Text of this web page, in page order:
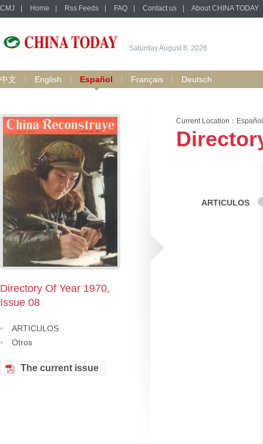
CMJ Home Rss Feeds FAQ Contact us About CHINA TODAY
Saturday August 8, 2026
中文 English Español Français Deutsch
Directory Of Year 1970,
Issue 08
ARTICULOS
Otros
The current issue
Current Location： Español
ARTICULOS